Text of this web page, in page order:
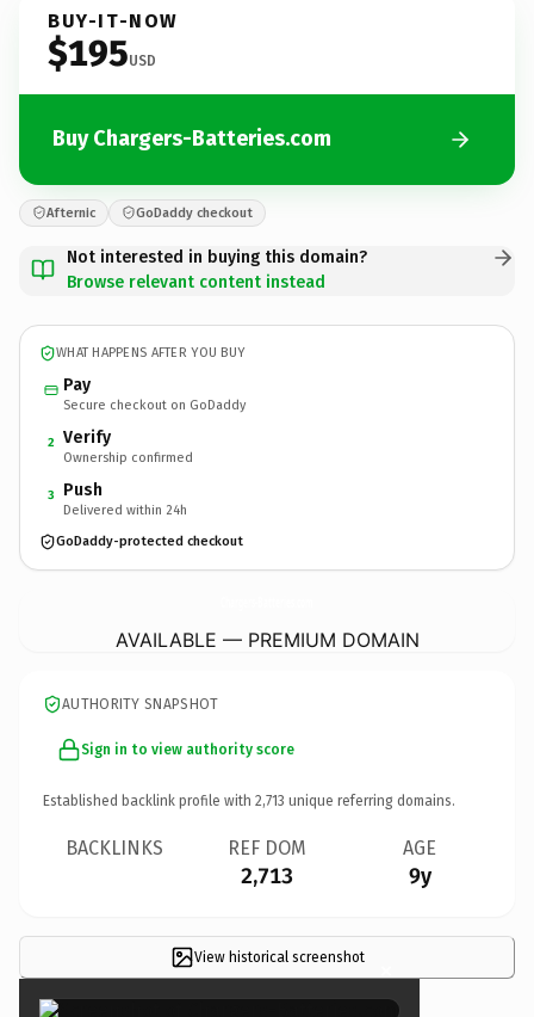
BUY-IT-NOW
$195USD
Buy Chargers-Batteries.com
Afternic GoDaddy checkout
Not interested in buying this domain?
Browse relevant content instead
WHAT HAPPENS AFTER YOU BUY
Pay
Secure checkout on GoDaddy
2 Verify
Ownership confirmed
3 Push
Delivered within 24h
GoDaddy-protected checkout
AVAILABLE — PREMIUM DOMAIN
AUTHORITY SNAPSHOT
Sign in to view authority score
Established backlink profile with 2,713 unique referring domains.
BACKLINKS REF DOM
2,713
AGE
9y
View historical screenshot ×